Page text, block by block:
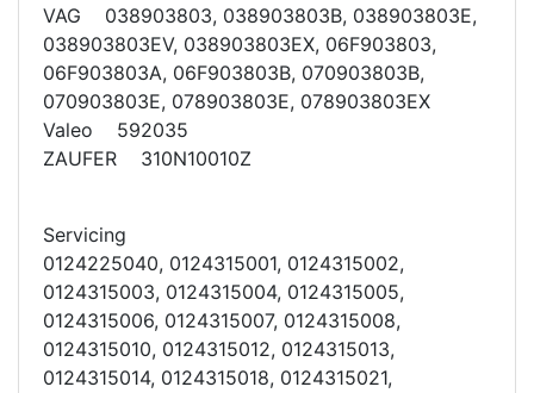
VAG 038903803, 038903803B, 038903803E,
038903803EV, 038903803EX, 06F903803,
06F903803A, 06F903803B, 070903803B,
070903803E, 078903803E, 078903803EX
Valeo 592035
ZAUFER 310N10010Z
Servicing
0124225040, 0124315001, 0124315002,
0124315003, 0124315004, 0124315005,
0124315006, 0124315007, 0124315008,
0124315010, 0124315012, 0124315013,
0124315014, 0124315018, 0124315021,